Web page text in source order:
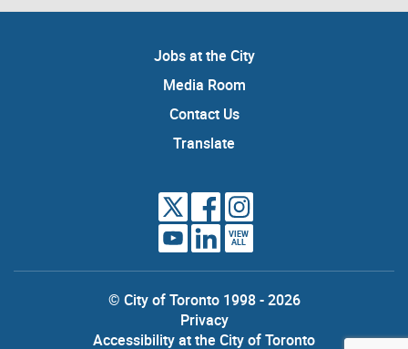
Jobs at the City
Media Room
Contact Us
Translate
VIEW
ALL
© City of Toronto 1998 - 2026
Privacy
Accessibility at the City of Toronto